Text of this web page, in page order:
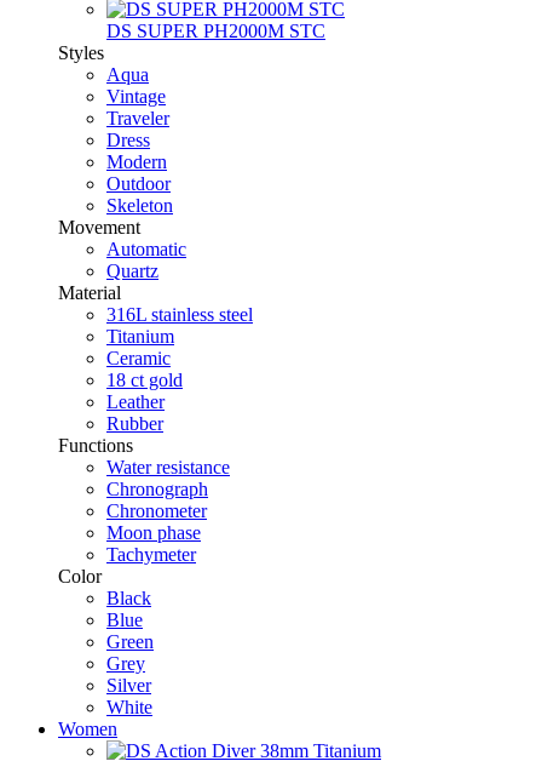
DS SUPER PH2000M STC
Styles
Aqua
Vintage
Traveler
Dress
Modern
Outdoor
Skeleton
Movement
Automatic
Quartz
Material
316L stainless steel
Titanium
Ceramic
18 ct gold
Leather
Rubber
Functions
Water resistance
Chronograph
Chronometer
Moon phase
Tachymeter
Color
Black
Blue
Green
Grey
Silver
White
Women